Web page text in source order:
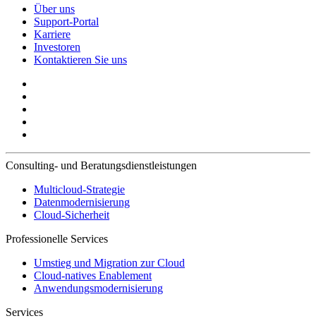
Über uns
Support-Portal
Karriere
Investoren
Kontaktieren Sie uns
Consulting- und Beratungsdienstleistungen
Multicloud-Strategie
Datenmodernisierung
Cloud-Sicherheit
Professionelle Services
Umstieg und Migration zur Cloud
Cloud-natives Enablement
Anwendungsmodernisierung
Services